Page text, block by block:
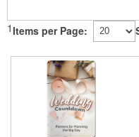
1 Items per Page: